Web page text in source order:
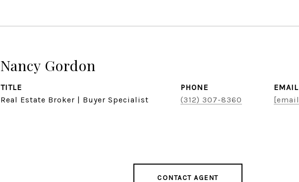
Nancy Gordon
TITLE
Real Estate Broker | Buyer Specialist
PHONE
(312) 307-8360
EMAIL
CONTACT AGENT